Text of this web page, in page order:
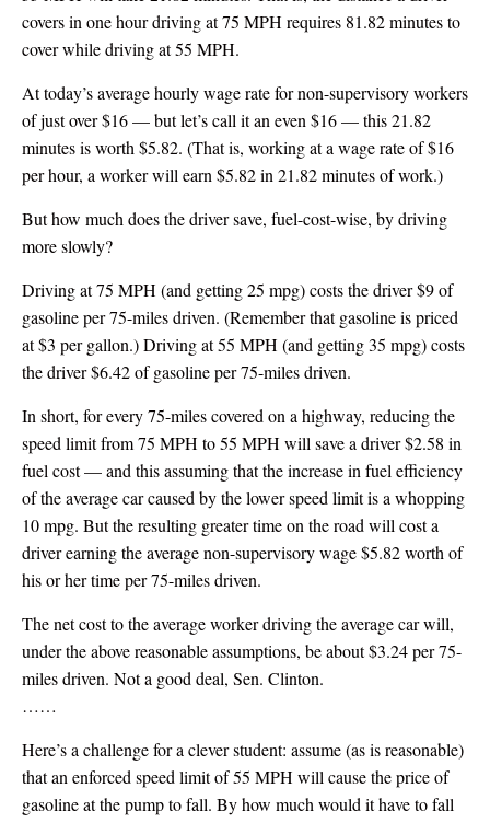
covers in one hour driving at 75 MPH requires 81.82 minutes to
cover while driving at 55 MPH.
At today’s average hourly wage rate for non-supervisory workers
of just over $16 — but let’s call it an even $16 — this 21.82
minutes is worth $5.82. (That is, working at a wage rate of $16
per hour, a worker will earn $5.82 in 21.82 minutes of work.)
But how much does the driver save, fuel-cost-wise, by driving
more slowly?
Driving at 75 MPH (and getting 25 mpg) costs the driver $9 of
gasoline per 75-miles driven. (Remember that gasoline is priced
at $3 per gallon.) Driving at 55 MPH (and getting 35 mpg) costs
the driver $6.42 of gasoline per 75-miles driven.
In short, for every 75-miles covered on a highway, reducing the
speed limit from 75 MPH to 55 MPH will save a driver $2.58 in
fuel cost — and this assuming that the increase in fuel efficiency
of the average car caused by the lower speed limit is a whopping
10 mpg. But the resulting greater time on the road will cost a
driver earning the average non-supervisory wage $5.82 worth of
his or her time per 75-miles driven.
The net cost to the average worker driving the average car will,
under the above reasonable assumptions, be about $3.24 per 75-
miles driven. Not a good deal, Sen. Clinton.
……
Here’s a challenge for a clever student: assume (as is reasonable)
that an enforced speed limit of 55 MPH will cause the price of
gasoline at the pump to fall. By how much would it have to fall